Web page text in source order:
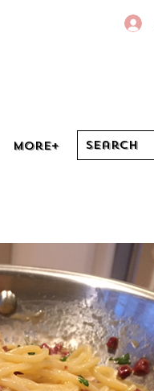
More+